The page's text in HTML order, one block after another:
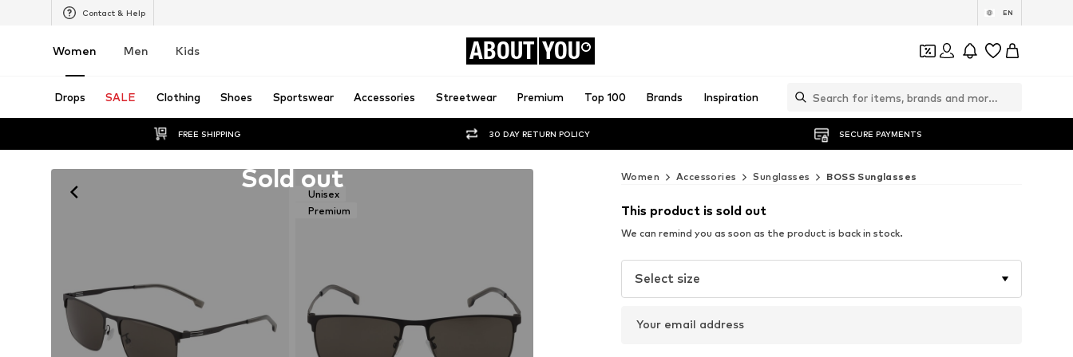
Contact & Help EN
Women Men Kids ABOUT YOU
Drops SALE Clothing Shoes Sportswear Accessories Streetwear Premium Top 100 Brands Inspiration
FREE SHIPPING 30 DAY RETURN POLICY SECURE PAYMENTS
Unisex
Premium
Sold out Women Accessories Sunglasses BOSS Sunglasses
This product is sold out
We can remind you as soon as the product is back in stock.
Select size
Your email address